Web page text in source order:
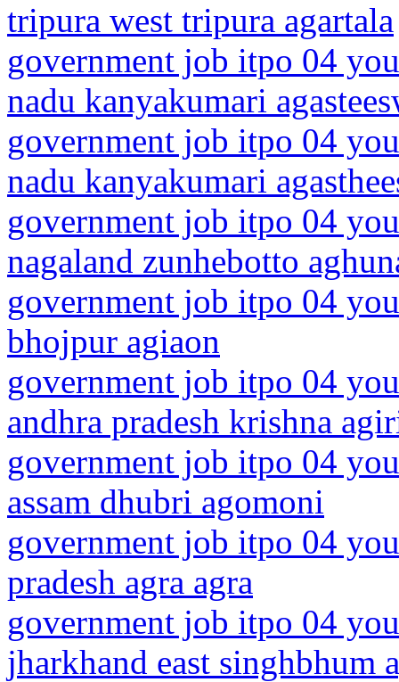
tripura west tripura agartala
government job itpo 04
nadu kanyakumari
government job itpo 04
nadu kanyakumari
government job itpo 04
nagaland zunhebotto
government job itpo 04
bhojpur agiaon
government job itpo 04
andhra pradesh krishna
government job itpo 04
assam dhubri agomoni
government job itpo 04
pradesh agra agra
government job itpo 04
jharkhand east singhbhum